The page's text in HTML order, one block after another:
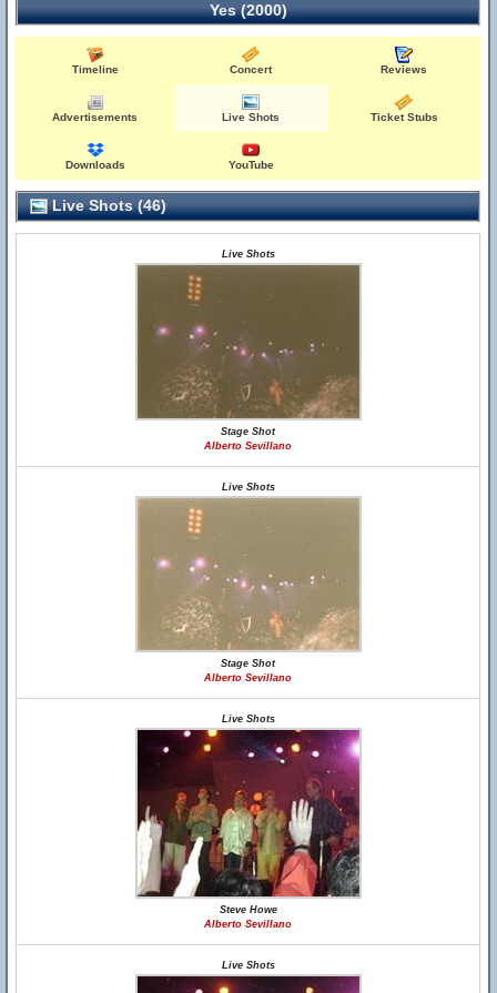
Yes (2000)
Timeline Concert Reviews
Advertisements Live Shots Ticket Stubs
Downloads YouTube
Live Shots (46)
Live Shots
Stage Shot
Alberto Sevillano
Live Shots
Stage Shot
Alberto Sevillano
Live Shots
Steve Howe
Alberto Sevillano
Live Shots